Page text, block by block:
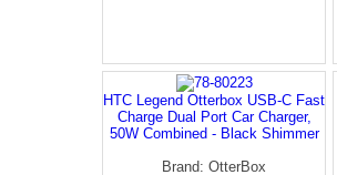
HTC Legend Otterbox USB-C Fast
Charge Dual Port Car Charger,
50W Combined - Black Shimmer
Brand: OtterBox